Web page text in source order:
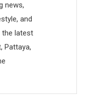
news,
and
the latest
Pattaya,